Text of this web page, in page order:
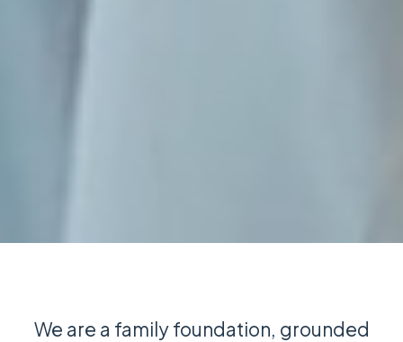
We are a family foundation, grounded